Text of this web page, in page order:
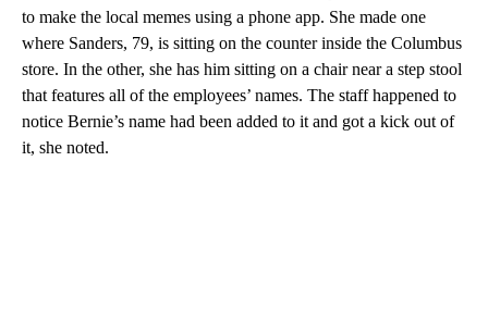
to make the local memes using a phone app. She made one
where Sanders, 79, is sitting on the counter inside the Columbus
store. In the other, she has him sitting on a chair near a step stool
that features all of the employees’ names. The staff happened to
notice Bernie’s name had been added to it and got a kick out of
it, she noted.